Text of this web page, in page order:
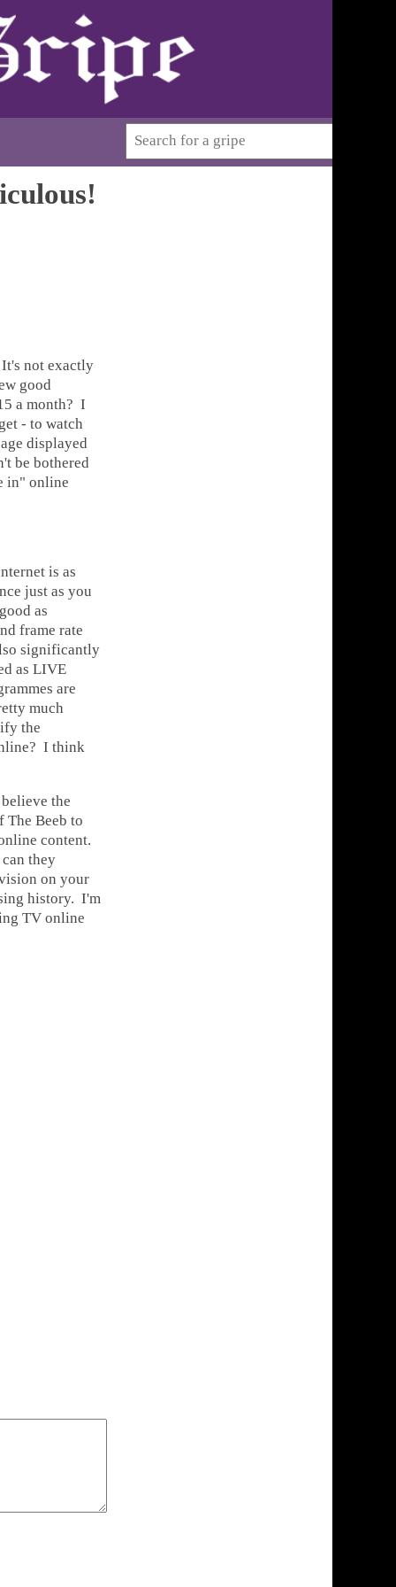
not exactly
good
a month? I
- to watch
displayed
be bothered
in" online
is as
just as you
as
frame rate
significantly
as LIVE
are
much
the
I think
the
Beeb to
content.
they
on your
history. I'm
TV online